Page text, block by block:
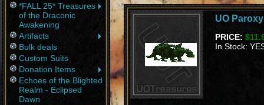
*FALL 25* Treasures
of the Draconic
Awakening
Artifacts
Bulk deals
Custom Suits
Donation Items
Echoes of the Blighted
Realm - Eclipsed
Dawn
UO
PRICE:
In Stock: